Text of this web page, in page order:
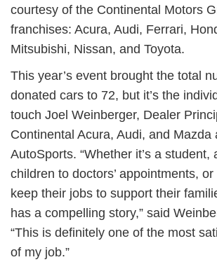
courtesy of the Continental Motors
franchises: Acura, Audi, Ferrari,
Mitsubishi, Nissan, and Toyota.
This year’s event brought the total
donated cars to 72, but it’s the
touch Joel Weinberger, Dealer
Continental Acura, Audi, and Mazda
AutoSports. “Whether it’s a student,
children to doctors’ appointments,
keep their jobs to support their
has a compelling story,” said
“This is definitely one of the most
of my job.”